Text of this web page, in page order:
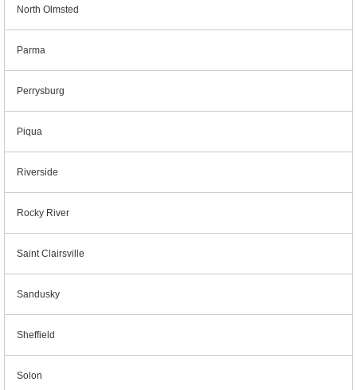
North Olmsted
Parma
Perrysburg
Piqua
Riverside
Rocky River
Saint Clairsville
Sandusky
Sheffield
Solon